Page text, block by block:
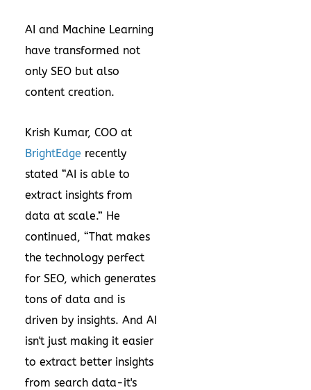
AI and Machine Learning
have transformed not
only SEO but also
content creation.
Krish Kumar, COO at
BrightEdge recently
stated “AI is able to
extract insights from
data at scale.” He
continued, “That makes
the technology perfect
for SEO, which generates
tons of data and is
driven by insights. And AI
isn't just making it easier
to extract better insights
from search data-it's